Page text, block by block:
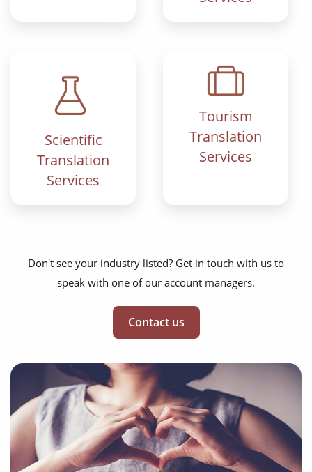
Scientific
Translation
Services
Tourism
Translation
Services
Don't see your industry listed? Get in touch with us to
speak with one of our account managers.
Contact us